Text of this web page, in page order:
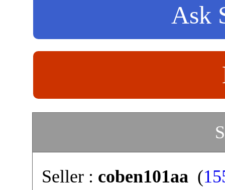
Ask
Seller : coben101aa(